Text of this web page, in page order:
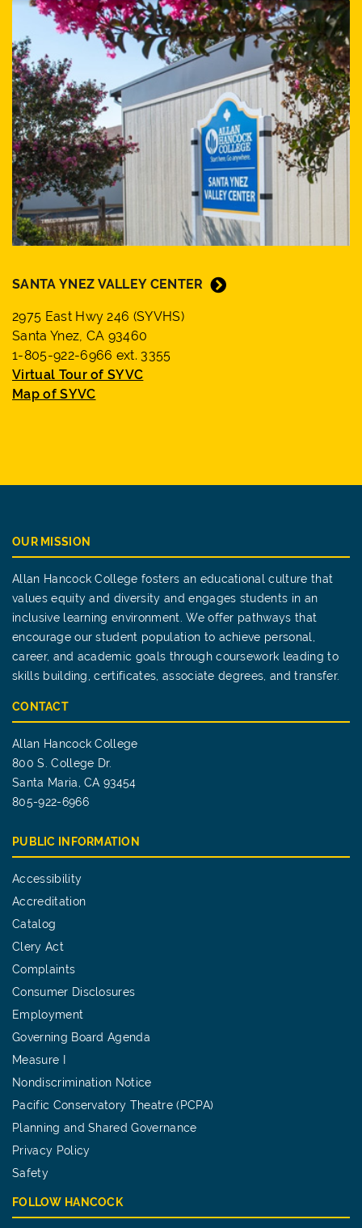
SANTA YNEZ VALLEY CENTER
2975 East Hwy 246 (SYVHS)
Santa Ynez, CA 93460
1-805-922-6966 ext. 3355
Virtual Tour of SYVC
Map of SYVC
OUR MISSION
Allan Hancock College fosters an educational culture that
values equity and diversity and engages students in an
inclusive learning environment. We offer pathways that
encourage our student population to achieve personal,
career, and academic goals through coursework leading to
skills building, certificates, associate degrees, and transfer.
CONTACT
Allan Hancock College
800 S. College Dr.
Santa Maria, CA 93454
805-922-6966
PUBLIC INFORMATION
Accessibility
Accreditation
Catalog
Clery Act
Complaints
Consumer Disclosures
Employment
Governing Board Agenda
Measure I
Nondiscrimination Notice
Pacific Conservatory Theatre (PCPA)
Planning and Shared Governance
Privacy Policy
Safety
FOLLOW HANCOCK